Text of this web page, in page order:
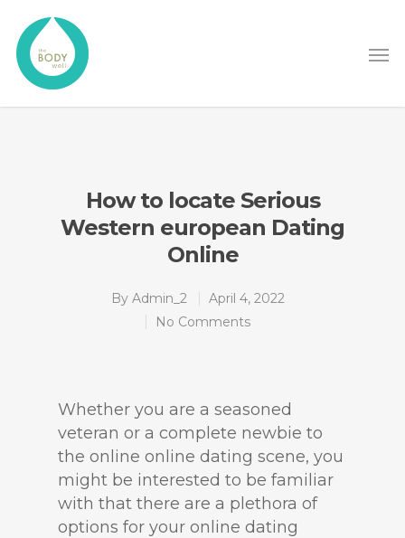
How to locate Serious
Western european Dating
Online
By Admin_2
April 4, 2022
No Comments
Whether you are a seasoned
veteran or a complete newbie to
the online online dating scene, you
might be interested to be familiar
with that there are a plethora of
options for your online dating